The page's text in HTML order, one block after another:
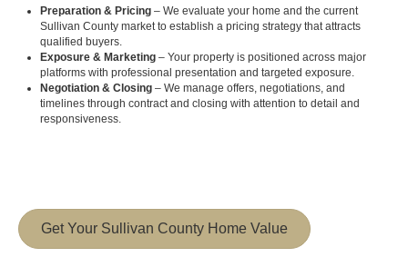
Preparation & Pricing – We evaluate your home and the current
Sullivan County market to establish a pricing strategy that attracts
qualified buyers.
Exposure & Marketing – Your property is positioned across major
platforms with professional presentation and targeted exposure.
Negotiation & Closing – We manage offers, negotiations, and
timelines through contract and closing with attention to detail and
responsiveness.
Get Your Sullivan County Home Value